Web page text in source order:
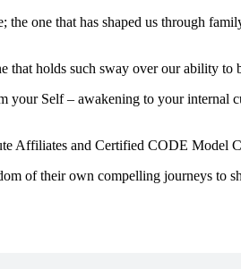
one that has shaped us through
holds such sway over our ability to
your Self – awakening to your
Affiliates and Certified CODE Model
of their own compelling journeys to